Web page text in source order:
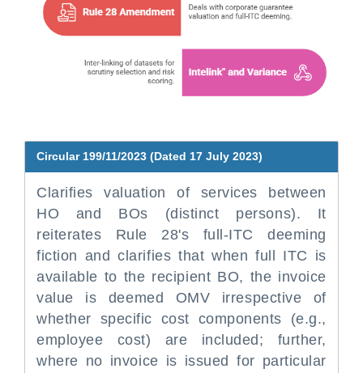
Circular 199/11/2023 (Dated 17 July 2023)
Clarifies valuation of services between
HO and BOs (distinct persons). It
reiterates Rule 28's full-ITC deeming
fiction and clarifies that when full ITC is
available to the recipient BO, the invoice
value is deemed OMV irrespective of
whether specific cost components (e.g.,
employee cost) are included; further,
where no invoice is issued for particular